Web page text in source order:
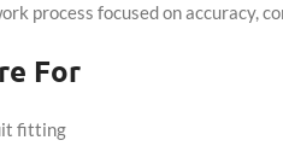
process focused on
For
fitting